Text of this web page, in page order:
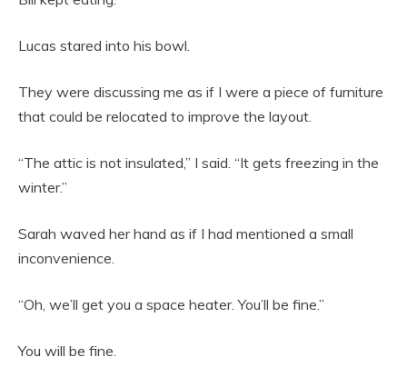
Lucas stared into his bowl.
They were discussing me as if I were a piece of furniture
that could be relocated to improve the layout.
“The attic is not insulated,” I said. “It gets freezing in the
winter.”
Sarah waved her hand as if I had mentioned a small
inconvenience.
“Oh, we’ll get you a space heater. You’ll be fine.”
You will be fine.